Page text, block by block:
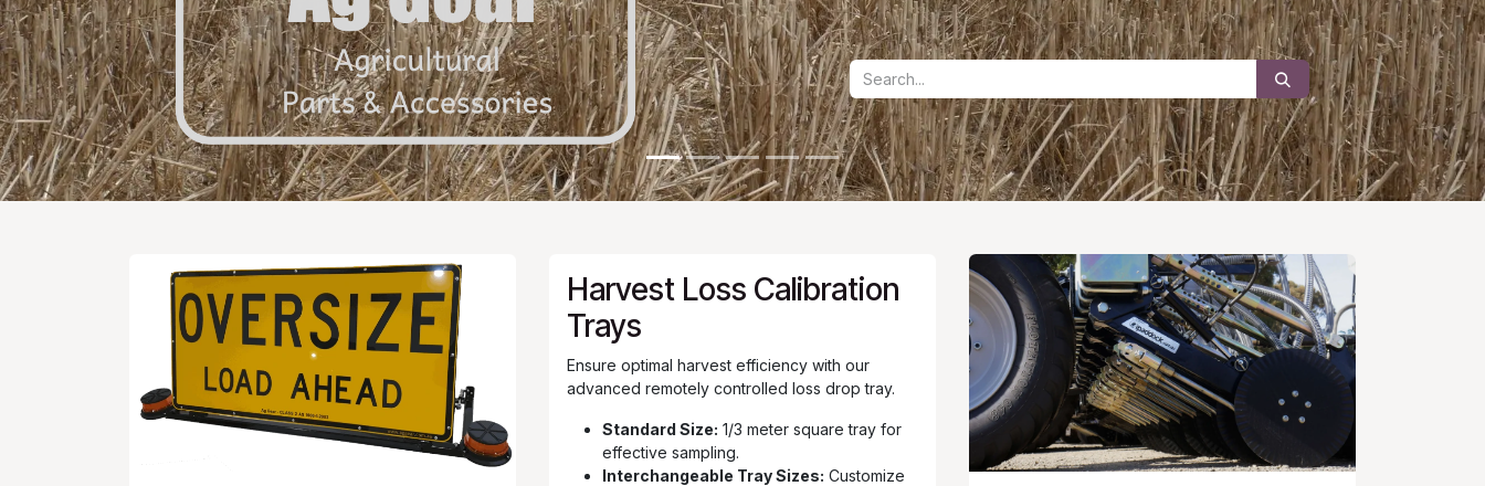
Harvest Loss Calibration
Trays
Ensure optimal harvest efficiency with our
advanced remotely controlled loss drop tray.
Standard Size: 1/3 meter square tray for
effective sampling.
Interchangeable Tray Sizes: Customize